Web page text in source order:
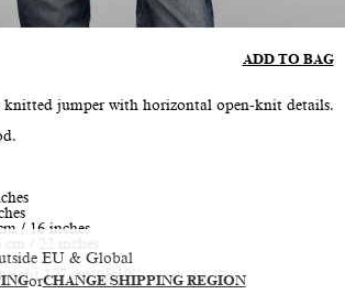
EU & Global
orCHANGE SHIPPING REGION
ADD TO BAG
jumper with horizontal open-knit details.
/ 16 inches
/ 22 inches
177 cm / 5’10”